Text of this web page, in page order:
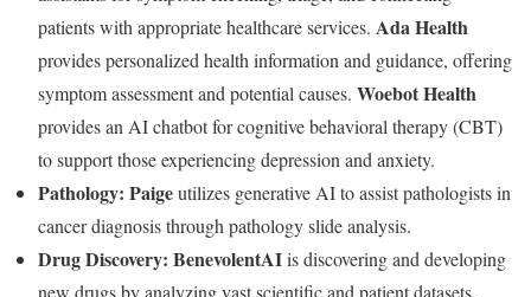
patients with appropriate healthcare services. Ada Health
provides personalized health information and guidance, offering
symptom assessment and potential causes. Woebot Health
provides an AI chatbot for cognitive behavioral therapy (CBT)
to support those experiencing depression and anxiety.
Pathology: Paigeutilizes generative AI to assist pathologists in
cancer diagnosis through pathology slide analysis.
Drug Discovery: BenevolentAIis discovering and developing
new drugs by analyzing vast scientific and patient datasets.